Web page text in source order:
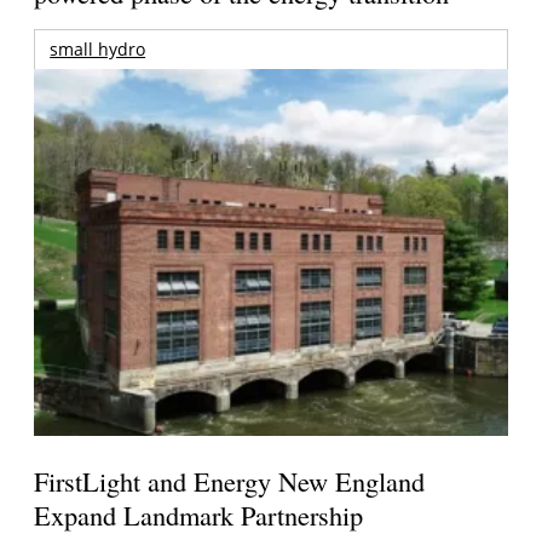
small hydro
FirstLight and Energy New England
Expand Landmark Partnership